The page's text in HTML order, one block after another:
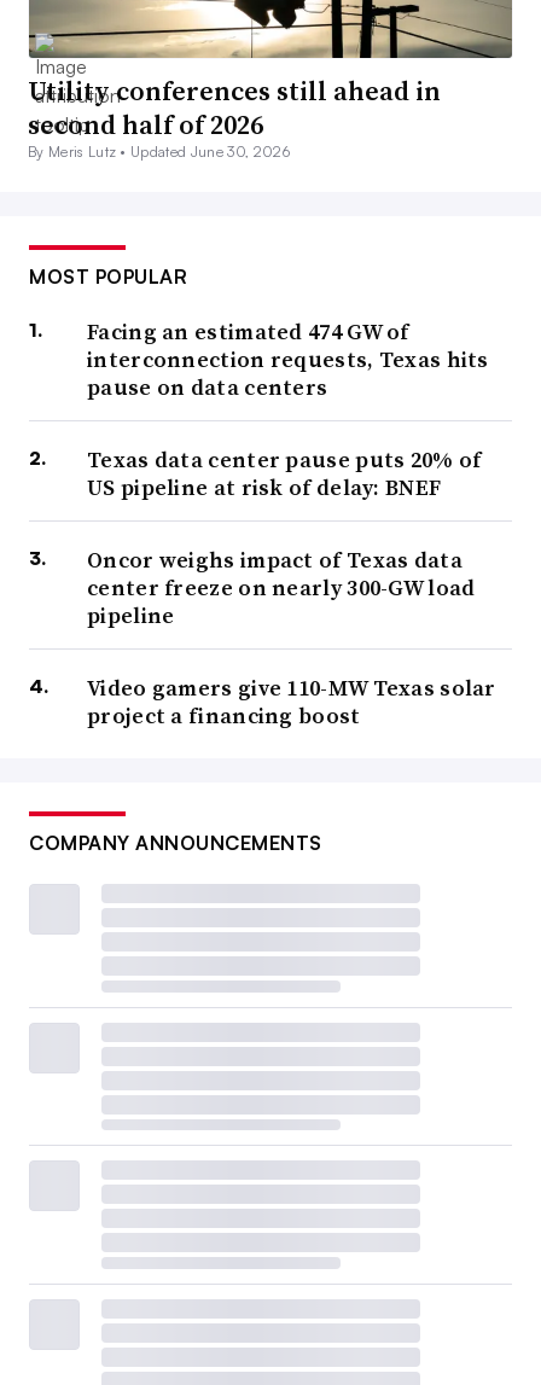
Utility conferences still ahead in
second half of 2026
By Meris Lutz • Updated June 30, 2026
MOST POPULAR
Facing an estimated 474 GW of
interconnection requests, Texas hits
pause on data centers
Texas data center pause puts 20% of
US pipeline at risk of delay: BNEF
Oncor weighs impact of Texas data
center freeze on nearly 300-GW load
pipeline
Video gamers give 110-MW Texas solar
project a financing boost
COMPANY ANNOUNCEMENTS